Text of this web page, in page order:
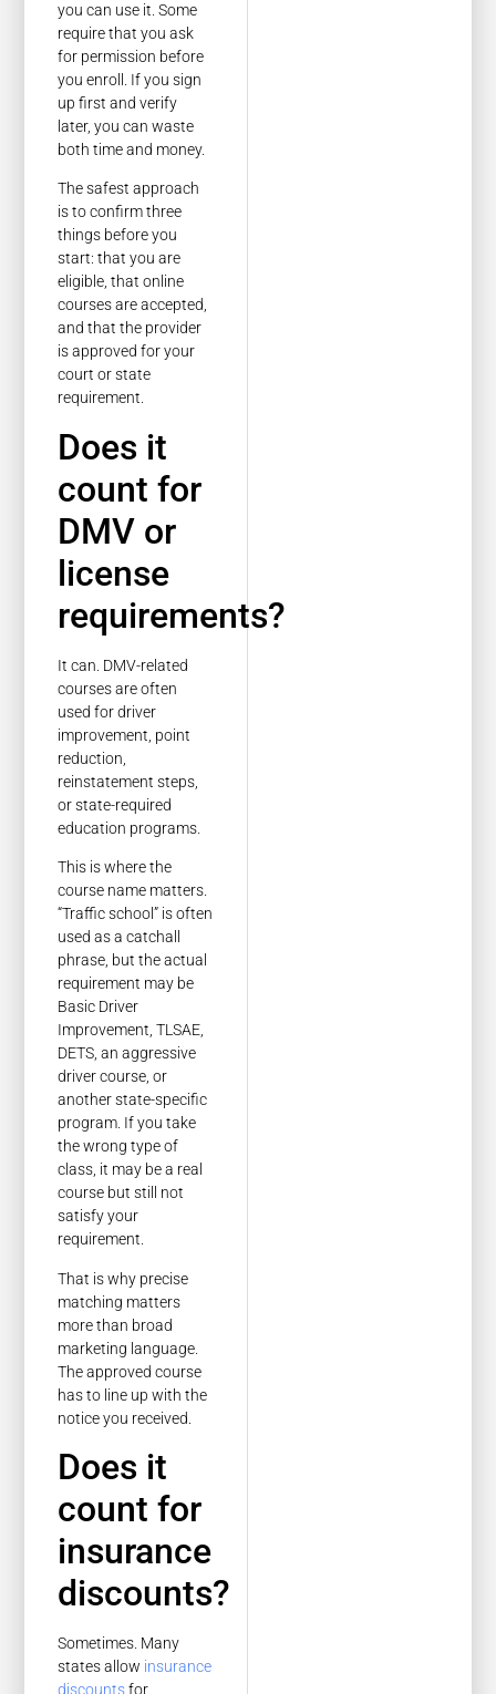
you can use it. Some
require that you ask
for permission before
you enroll. If you sign
up first and verify
later, you can waste
both time and money.
The safest approach
is to confirm three
things before you
start: that you are
eligible, that online
courses are accepted,
and that the provider
is approved for your
court or state
requirement.
Does it
count for
DMV or
license
requirements?
It can. DMV-related
courses are often
used for driver
improvement, point
reduction,
reinstatement steps,
or state-required
education programs.
This is where the
course name matters.
“Traffic school” is often
used as a catchall
phrase, but the actual
requirement may be
Basic Driver
Improvement, TLSAE,
DETS, an aggressive
driver course, or
another state-specific
program. If you take
the wrong type of
class, it may be a real
course but still not
satisfy your
requirement.
That is why precise
matching matters
more than broad
marketing language.
The approved course
has to line up with the
notice you received.
Does it
count for
insurance
discounts?
Sometimes. Many
states allow insurance
discountsfor